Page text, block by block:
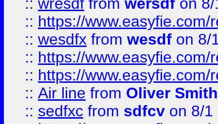
:: https://
:: wesdfx from wesdf on 8/
:: https://
:: https://
:: Air line from Oliver Smith
:: sedfxc from sdfcv on 8/1